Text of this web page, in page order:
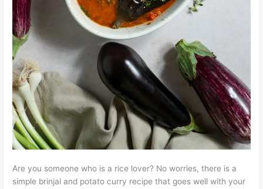
Are you someone who is a rice lover? No worries, there is a
simple brinjal and potato curry recipe that goes well with your